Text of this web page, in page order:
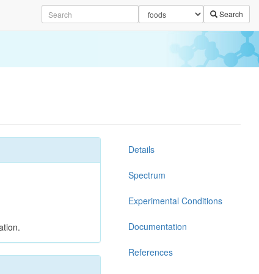
Search
Details
Spectrum
Experimental Conditions
Documentation
References